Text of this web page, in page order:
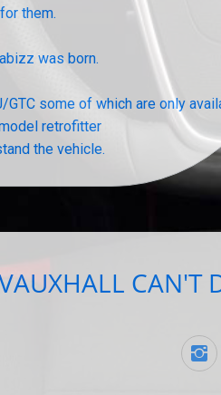
them.
was born.
some of which are only
retrofitter
the vehicle.
CAN'T